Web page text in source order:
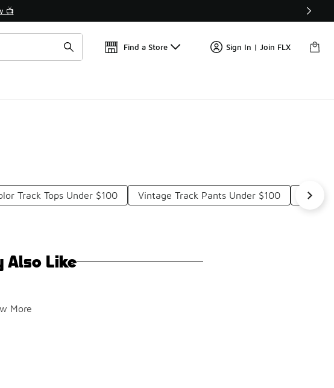
📺 🛍️ Buy Online, Pick-Up In Store 🚗
Find a Store Sign In | Join FLX
Track Tops Under $100 Vintage Track Pants Under $100
Also Like
More